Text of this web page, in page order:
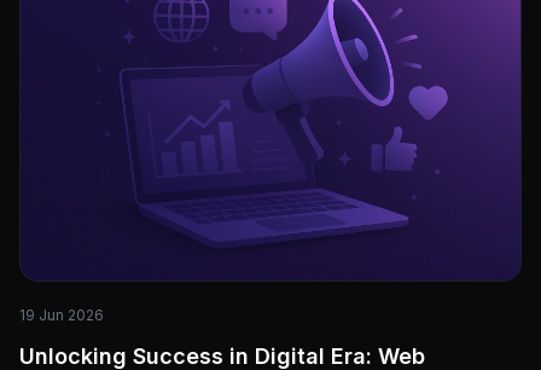
19 Jun 2026
Unlocking Success in Digital Era: Web